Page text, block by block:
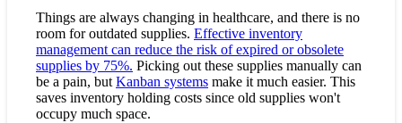
Things are always changing in healthcare, and there is no
room for outdated supplies. Effective inventory
management can reduce the risk of expired or obsolete
supplies by 75%. Picking out these supplies manually can
be a pain, but Kanban systems make it much easier. This
saves inventory holding costs since old supplies won't
occupy much space.